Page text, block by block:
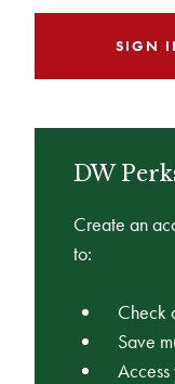
DW
Create an
to:
Check
Save